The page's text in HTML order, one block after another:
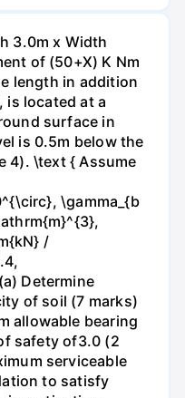
3.0m x Width
of (50+X) K Nm
length in addition
is located at a
surface in
is 0.5m below the
4). \text { Assume
\gamma_{b
/
Determine
of soil (7 marks)
allowable bearing
safety of3.0 (2
serviceable
to satisfy